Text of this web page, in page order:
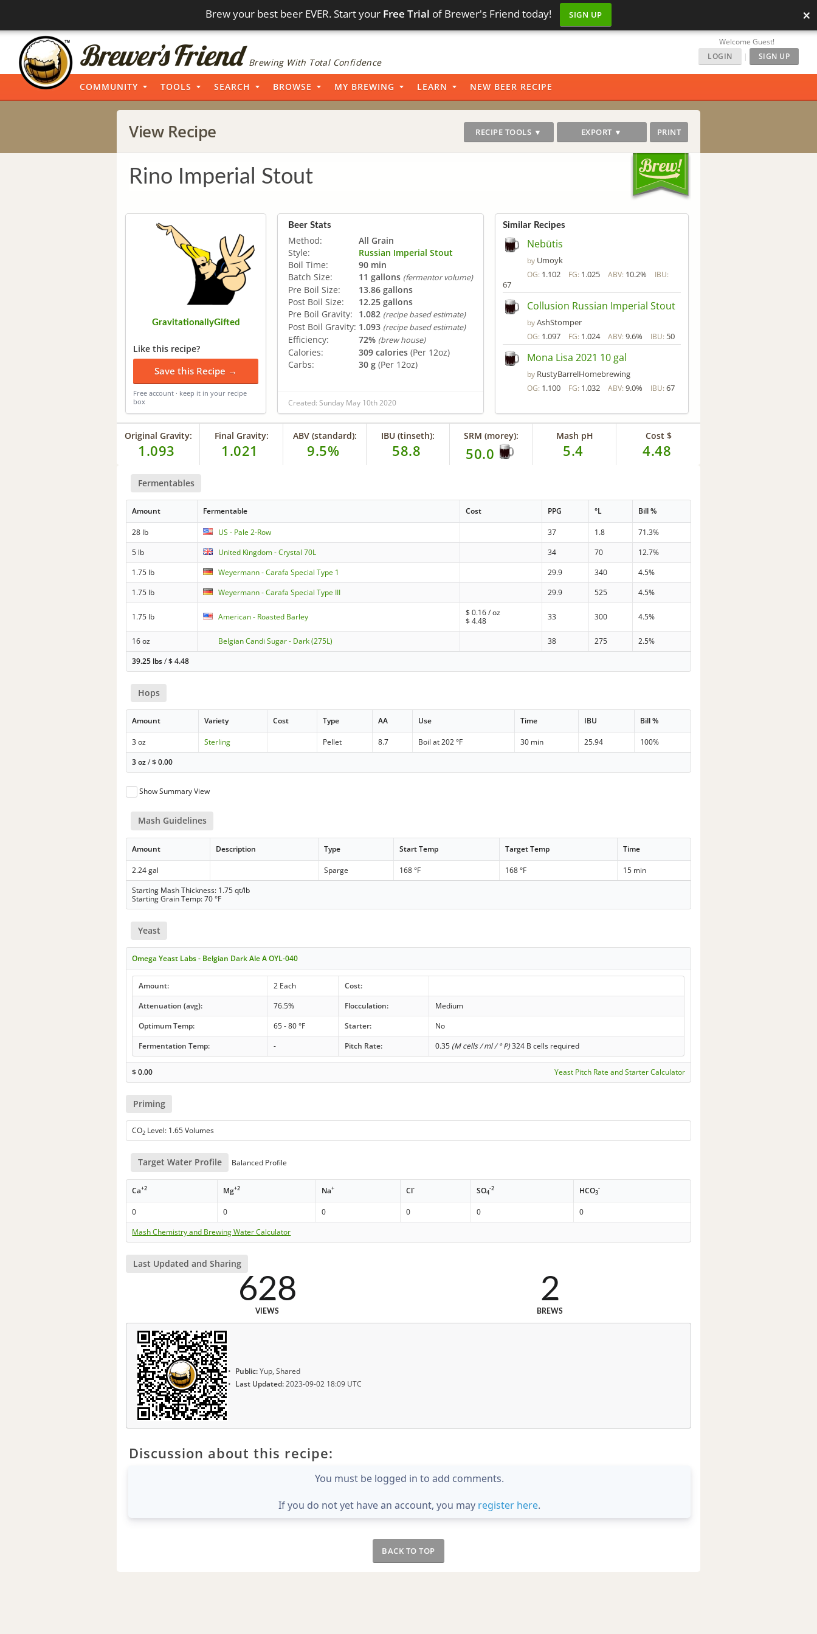
Brew your best beer EVER. Start your Free Trial of Brewer's Friend today! SIGN UP ×
Brewing With Total Confidence
Welcome Guest!
LOGIN
| SIGN UP
COMMUNITY TOOLS SEARCH BROWSE MY BREWING LEARN NEW BEER RECIPE
View Recipe RECIPE TOOLS ▼ EXPORT ▼ PRINT
Rino Imperial Stout
GravitationallyGifted
Like this recipe?
Save this Recipe →
Free account · keep it in your recipe
box
Beer Stats
Method:
All Grain
Style:
Russian Imperial Stout
Boil Time:
90 min
Batch Size:
11 gallons (fermentor volume)
Pre Boil Size:
13.86 gallons
Post Boil Size:
12.25 gallons
Pre Boil Gravity:
1.082 (recipe based estimate)
Post Boil Gravity: 1.093 (recipe based estimate)
Efficiency: 72% (brew house)
Calories: 309 calories (Per 12oz)
Carbs:
30 g (Per 12oz)
Created: Sunday May 10th 2020
Similar Recipes
Nebūtis
by Umoyk
OG: 1.102 FG: 1.025 ABV: 10.2% IBU:
67
Collusion Russian Imperial Stout
byAshStomper
OG: 1.097 FG: 1.024 ABV: 9.6% IBU: 50
Mona Lisa 2021 10 gal
by RustyBarrelHomebrewing
OG: 1.100 FG: 1.032 ABV: 9.0% IBU: 67
Original Gravity:
1.093
Final Gravity:
1.021
ABV (standard):
9.5%
IBU (tinseth):
58.8
SRM (morey):
50.0
Mash pH
5.4
Cost $
4.48
Fermentables
Amount Fermentable Cost PPG °L Bill %
28 lb US - Pale 2-Row 37 1.8
71.3%
5 lb
United Kingdom - Crystal 70L 34 70
12.7%
1.75 lb
Weyermann - Carafa Special Type 1 29.9 340
4.5%
1.75 lb
Weyermann - Carafa Special Type III 29.9 525 4.5%
1.75 lb American - Roasted Barley $0.16/ oz
$4.48 33 300 4.5%
16 oz Belgian Candi Sugar - Dark (275L) 38 275
2.5%
39.25 lbs/$4.48
Hops
Amount Variety Cost Type AA Use Time IBU Bill %
3 oz Sterling Pellet 8.7 Boil at 202 °F 30 min 25.94
100%
3 oz/$0.00
Show Summary View
Mash Guidelines
Amount Description Type Start Temp Target Temp Time
2.24 gal Sparge 168 °F 168 °F
15 min
Starting Mash Thickness: 1.75 qt/lb
Starting Grain Temp: 70 °F
Yeast
Omega Yeast Labs - Belgian Dark Ale A OYL-040
Amount: 2 Each
Cost:
Attenuation (avg):
76.5% Flocculation:
Medium
Optimum Temp:
65 - 80 °F Starter:
No
Fermentation Temp:
- Pitch Rate: 0.35 (M cells / ml / ° P)324 B cells required
$0.00 Yeast Pitch Rate and Starter Calculator
Priming
CO2 Level: 1.65 Volumes
Target Water Profile Balanced Profile
Ca+2 Mg+2 Na+ Cl- SO4
-2 HCO3
-
0 0 0 0 0
0
Mash Chemistry and Brewing Water Calculator
Last Updated and Sharing
628
VIEWS
2
BREWS
Public:Yup, Shared
Last Updated:2023-09-02 18:09 UTC
Discussion about this recipe:
You must be logged in to add comments.
If you do not yet have an account, you may register here.
BACK TO TOP